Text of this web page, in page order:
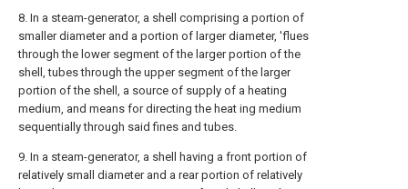
8. In a steam-generator, a shell comprising a portion of
smaller diameter and a portion of larger diameter, 'flues
through the lower segment of the larger portion of the
shell, tubes through the upper segment of the larger
portion of the shell, a source of supply of a heating
medium, and means for directing the heat ing medium
sequentially through said fines and tubes.
9. In a steam-generator, a shell having a front portion of
relatively small diameter and a rear portion of relatively